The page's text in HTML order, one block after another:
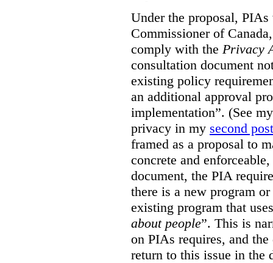
Under the proposal,
Commissioner of
comply with the Privacy
consultation document
existing policy
an additional approval
implementation”. (See
privacy in my second post
framed as a proposal to
concrete and
document, the PIA
there is a new program
existing program that
about people”. This is
on PIAs requires, and
return to this issue in the